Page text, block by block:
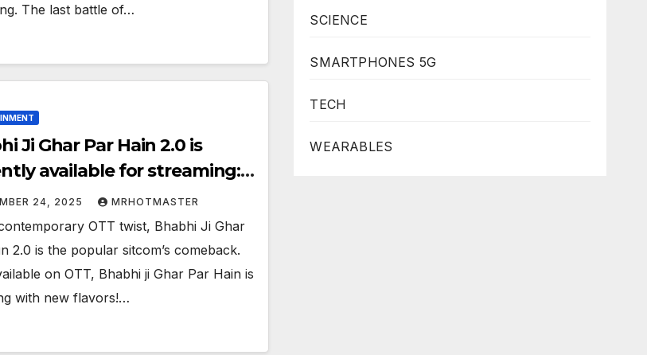
The last battle of…
Ji Ghar Par Hain 2.0 is
available for streaming:
You Must Understand
24, 2025 MRHOTMASTER
OTT twist, Bhabhi Ji Ghar
2.0 is the popular sitcom’s comeback.
on OTT, Bhabhi ji Ghar Par Hain is
with new flavors!…
SCIENCE
SMARTPHONES 5G
TECH
WEARABLES